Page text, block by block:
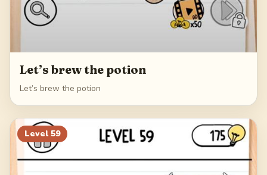
Let’s brew the potion
Let’s brew the potion
Level 59